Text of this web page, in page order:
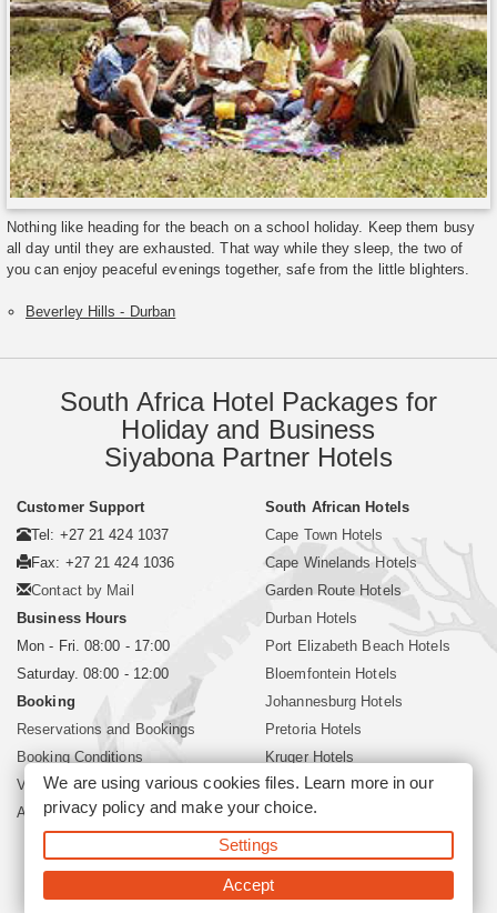
Nothing like heading for the beach on a school holiday. Keep them busy
all day until they are exhausted. That way while they sleep, the two of
you can enjoy peaceful evenings together, safe from the little blighters.
Beverley Hills - Durban
South Africa Hotel Packages for
Holiday and Business
Siyabona Partner Hotels
Customer Support
Tel: +27 21 424 1037
Fax: +27 21 424 1036
Contact by Mail
Business Hours
Mon - Fri. 08:00 - 17:00
Saturday. 08:00 - 12:00
Booking
Reservations and Bookings
Booking Conditions
Visa and Passport
About Siyabona Africa (Pty) Ltd
South African Hotels
Cape Town Hotels
Cape Winelands Hotels
Garden Route Hotels
Durban Hotels
Port Elizabeth Beach Hotels
Bloemfontein Hotels
Johannesburg Hotels
Pretoria Hotels
Kruger Hotels
Polokwane Hotels
Sun City Resort Hotels
©2026 Siyabona Africa (Pty)Ltd -Private Travel
We are using various cookies files. Learn more in our
privacy policyand make your choice.
Settings
Accept